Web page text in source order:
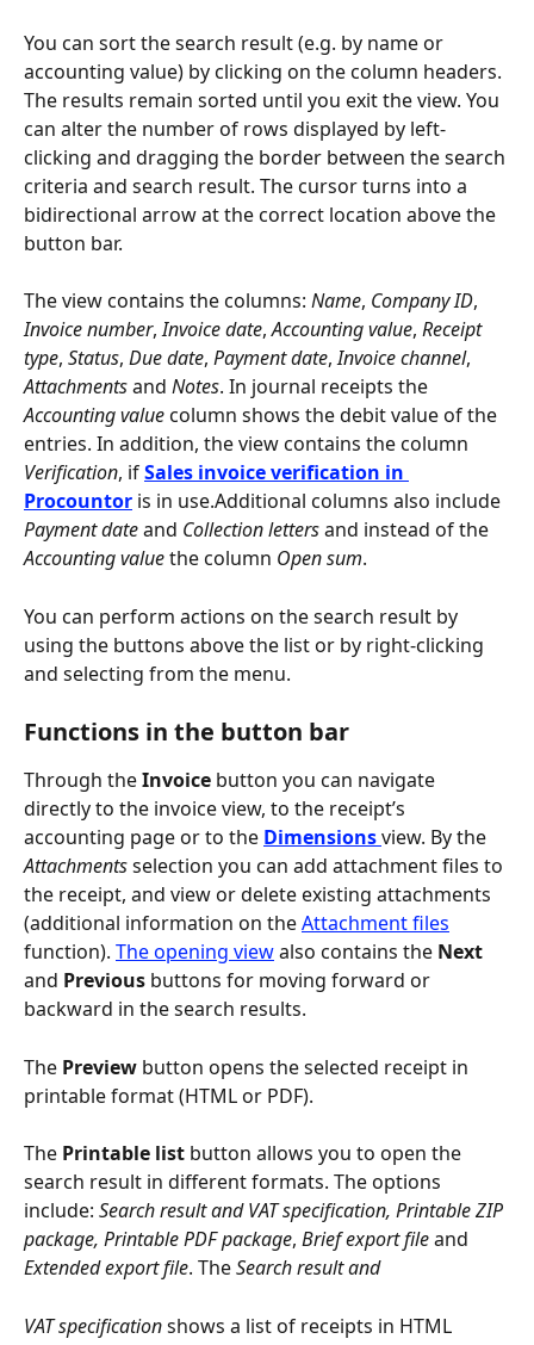
You can sort the search result (e.g. by name or
accounting value) by clicking on the column headers.
The results remain sorted until you exit the view. You
can alter the number of rows displayed by left-
clicking and dragging the border between the search
criteria and search result. The cursor turns into a
bidirectional arrow at the correct location above the
button bar.
The view contains the columns: Name, Company ID,
Invoice number, Invoice date, Accounting value, Receipt
type, Status, Due date, Payment date, Invoice channel,
Attachments and Notes. In journal receipts the
Accounting value column shows the debit value of the
entries. In addition, the view contains the column
Verification, if Sales invoice verification in
Procountor is in use.Additional columns also include
Payment date and Collection letters and instead of the
Accounting value the column Open sum.
You can perform actions on the search result by
using the buttons above the list or by right-clicking
and selecting from the menu.
Functions in the button bar
Through the Invoice button you can navigate
directly to the invoice view, to the receipt’s
accounting page or to the Dimensions view. By the
Attachments selection you can add attachment files to
the receipt, and view or delete existing attachments
(additional information on the Attachment files
function). The opening view also contains the Next
and Previous buttons for moving forward or
backward in the search results.
The Preview button opens the selected receipt in
printable format (HTML or PDF).
The Printable list button allows you to open the
search result in different formats. The options
include: Search result and VAT specification, Printable ZIP
package, Printable PDF package, Brief export file and
Extended export file. The Search result and
VAT specification shows a list of receipts in HTML